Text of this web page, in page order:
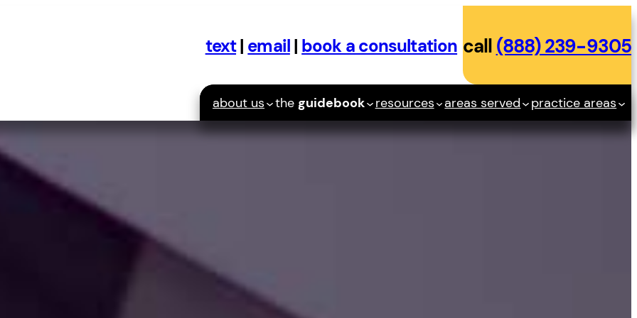
text| email| book a consultation call (888) 239-9305
about us the guidebook resources areas served practice areas